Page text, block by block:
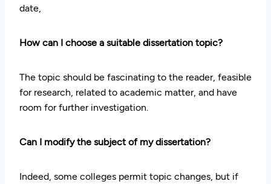
date,
How can I choose a suitable dissertation topic?
The topic should be fascinating to the reader, feasible
for research, related to academic matter, and have
room for further investigation.
Can I modify the subject of my dissertation?
Indeed, some colleges permit topic changes, but if